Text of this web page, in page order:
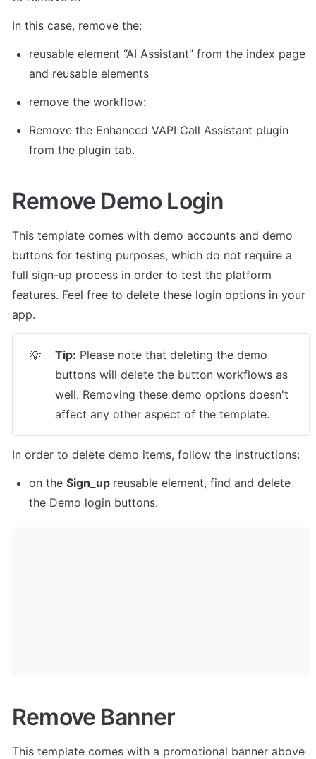
In this case, remove the:
reusable element “AI Assistant” from the index page
and reusable elements
remove the workflow:
Remove the Enhanced VAPI Call Assistant plugin
from the plugin tab.
Remove Demo Login
This template comes with demo accounts and demo
buttons for testing purposes, which do not require a
full sign-up process in order to test the platform
features. Feel free to delete these login options in your
app.
💡 Tip: Please note that deleting the demo
buttons will delete the button workflows as
well. Removing these demo options doesn't
affect any other aspect of the template.
In order to delete demo items, follow the instructions:
on the Sign_up reusable element, find and delete
the Demo login buttons.
Remove Banner
This template comes with a promotional banner above